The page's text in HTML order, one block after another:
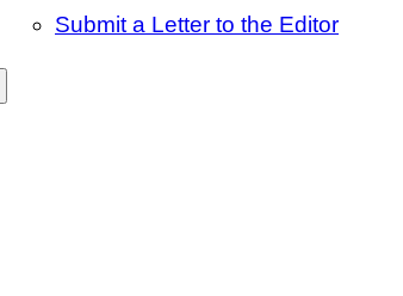
Submit a Letter to the Editor